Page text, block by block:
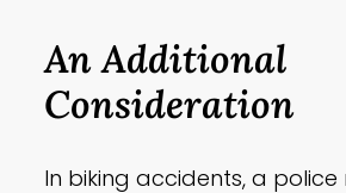
An Additional
Consideration
In biking accidents, a